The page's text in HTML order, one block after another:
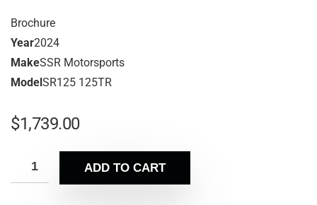
Brochure
Year2024
MakeSSR Motorsports
ModelSR125 125TR
$1,739.00
ADD TO CART